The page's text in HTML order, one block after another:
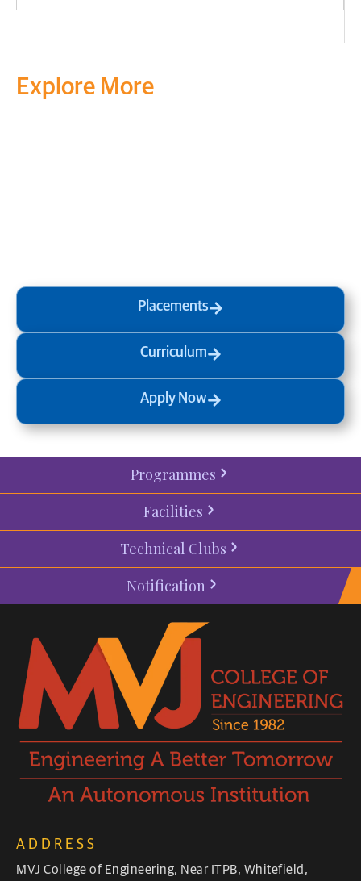
Explore More
Placements
Curriculum
Apply Now
Programmes
Facilities
Technical Clubs
Notification
ADDRESS
MVJ College of Engineering, Near ITPB, Whitefield,